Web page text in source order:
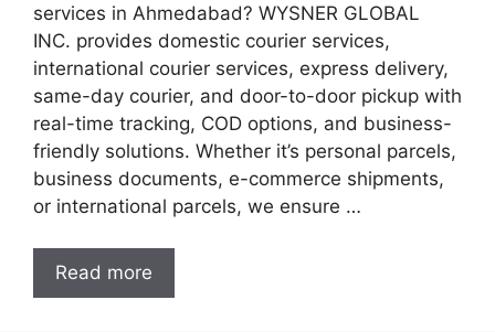
services in Ahmedabad? WYSNER GLOBAL
INC. provides domestic courier services,
international courier services, express delivery,
same-day courier, and door-to-door pickup with
real-time tracking, COD options, and business-
friendly solutions. Whether it’s personal parcels,
business documents, e-commerce shipments,
or international parcels, we ensure …
Read more